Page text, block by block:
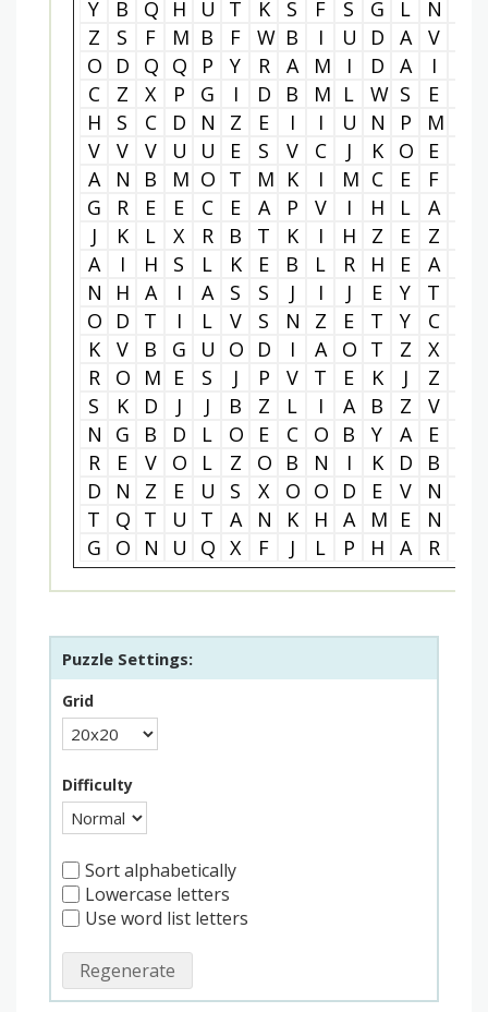
Y B Q H U T K S F S G L N
Z
S F M B F W B I U D A V
O
D Q Q P Y R A M I D A I
C
Z X P G I D B M L W S E
H
S C D N Z E I I U N P M
V
V V U U E S V C J K O E
A
N B M O T M K I M C E F
G
R E E C E A P V I H L A
J
K L X R B T K I H Z E Z
A
I H S L K E B L R H E A
N
H A I A S S J I J E Y T
O
D T I L V S N Z E T Y C
K
V B G U O D I A O T Z X
R
O M E S J P V T E K J Z
S
K D J J B Z L I A B Z V
N
G B D L O E C O B Y A E
R
E V O L Z O B N I K D B
D
N Z E U S X O O D E V N
T
Q T U T A N K H A M E N
G
O N U Q X F J L P H A R
Puzzle Settings:
Grid
Difficulty
Sort alphabetically
Lowercase letters
Use word list letters
Regenerate